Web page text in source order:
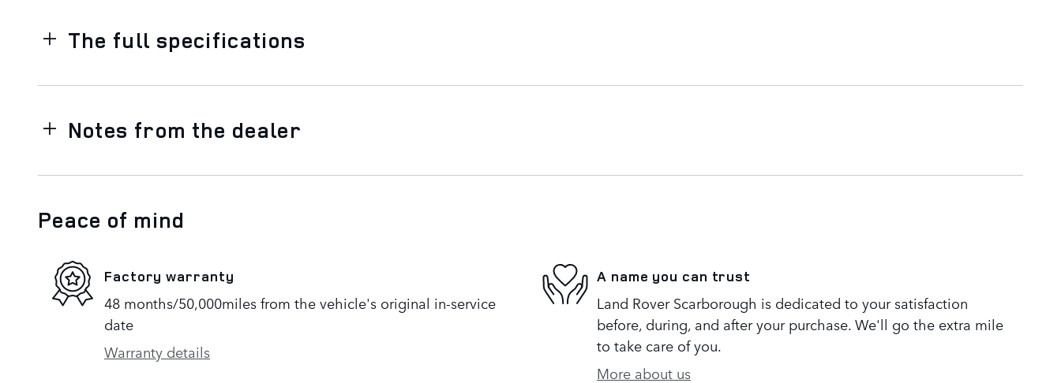
The full specifications
Notes from the dealer
Peace of mind
Factory warranty
48 months/50,000miles from the vehicle's original in-service
date
Warranty details
A name you can trust
Land Rover Scarborough is dedicated to your satisfaction
before, during, and after your purchase. We'll go the extra mile
to take care of you.
More about us